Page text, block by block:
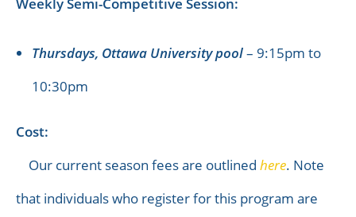
Thursdays, Ottawa University pool– 9:15pm to
10:30pm
Cost:
Our current season fees are outlined here. Note
that individuals who register for this program are